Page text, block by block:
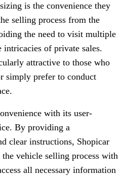
is the convenience they
selling process from the
the need to visit multiple
intricacies of private sales.
attractive to those who
simply prefer to conduct
with its user-
By providing a
clear instructions, Shopicar
vehicle selling process with
all necessary information